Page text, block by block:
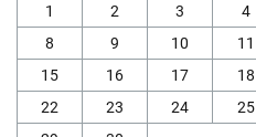
1
2 3 4
8
9 10 11
15
16 17 18
22
23 24 25